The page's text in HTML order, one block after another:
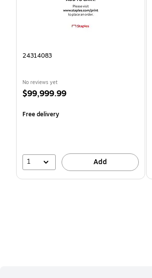
24314083
No reviews yet
Price
$99,999.99
Free delivery
1 Add